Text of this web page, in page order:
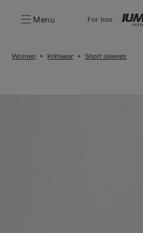
Menu For him:
Women Knitwear Short sleeves